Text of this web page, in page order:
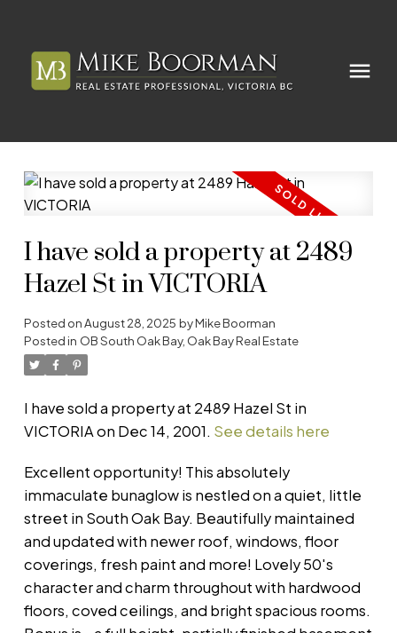
I have sold a property at 2489
Hazel St in VICTORIA
Posted onAugust 28, 2025 byMike Boorman
Posted in OB South Oak Bay, Oak Bay Real Estate
I have sold a property at 2489 Hazel St in
VICTORIA on Dec 14, 2001. See details here
Excellent opportunity! This absolutely
immaculate bunaglow is nestled on a quiet, little
street in South Oak Bay. Beautifully maintained
and updated with newer roof, windows, floor
coverings, fresh paint and more! Lovely 50's
character and charm throughout with hardwood
floors, coved ceilings, and bright spacious rooms.